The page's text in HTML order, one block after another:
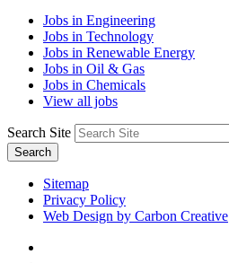
Jobs in Engineering
Jobs in Technology
Jobs in Renewable Energy
Jobs in Oil & Gas
Jobs in Chemicals
View all jobs
Search Site
Search
Sitemap
Privacy Policy
Web Design by Carbon Creative